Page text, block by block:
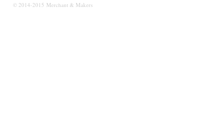
© 2014-2015 Merchant & Makers